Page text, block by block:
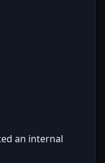
an internal